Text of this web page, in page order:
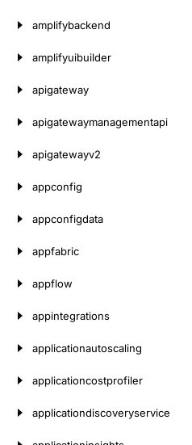
amplifybackend
amplifyuibuilder
apigateway
apigatewaymanagementapi
apigatewayv2
appconfig
appconfigdata
appfabric
appflow
appintegrations
applicationautoscaling
applicationcostprofiler
applicationdiscoveryservice